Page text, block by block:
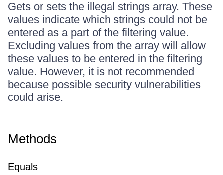
Gets or sets the illegal strings array. These
values indicate which strings could not be
entered as a part of the filtering value.
Excluding values from the array will allow
these values to be entered in the filtering
value. However, it is not recommended
because possible security vulnerabilities
could arise.
Methods
Equals